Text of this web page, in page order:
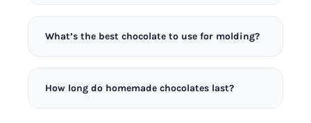
to prevent water spots on future chocolates. Never
use dish soap right before making chocolate –
residue can affect release.
candles. Just be sure to dedicate specific molds to
food use only, or clean extremely thoroughly
between uses.
What’s the best chocolate to use for molding?
smoothly into molds and releases with a
professional gloss. Chocolate chips often contain
How long do homemade chocolates last?